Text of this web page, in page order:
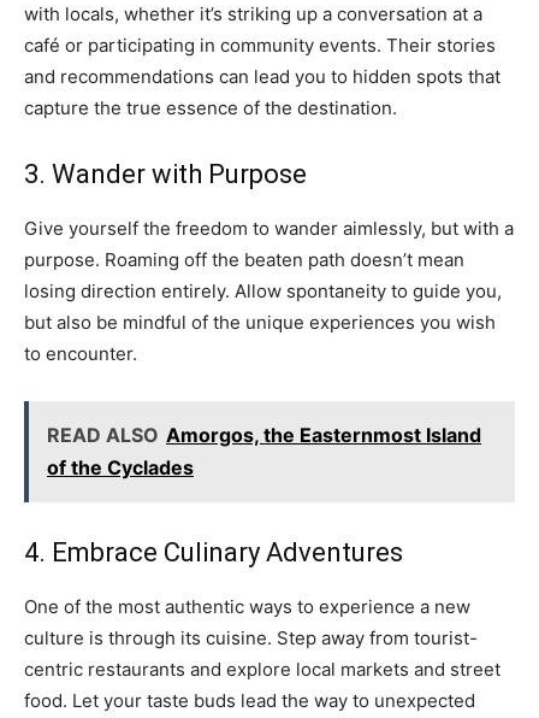
with locals, whether it’s striking up a conversation at a
café or participating in community events. Their stories
and recommendations can lead you to hidden spots that
capture the true essence of the destination.
3. Wander with Purpose
Give yourself the freedom to wander aimlessly, but with a
purpose. Roaming off the beaten path doesn’t mean
losing direction entirely. Allow spontaneity to guide you,
but also be mindful of the unique experiences you wish
to encounter.
READ ALSO Amorgos, the Easternmost Island
of the Cyclades
4. Embrace Culinary Adventures
One of the most authentic ways to experience a new
culture is through its cuisine. Step away from tourist-
centric restaurants and explore local markets and street
food. Let your taste buds lead the way to unexpected